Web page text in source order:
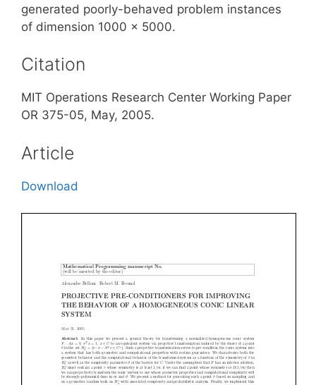
generated poorly-behaved problem instances
of dimension 1000 x 5000.
Citation
MIT Operations Research Center Working Paper
OR 375-05, May, 2005.
Article
Download